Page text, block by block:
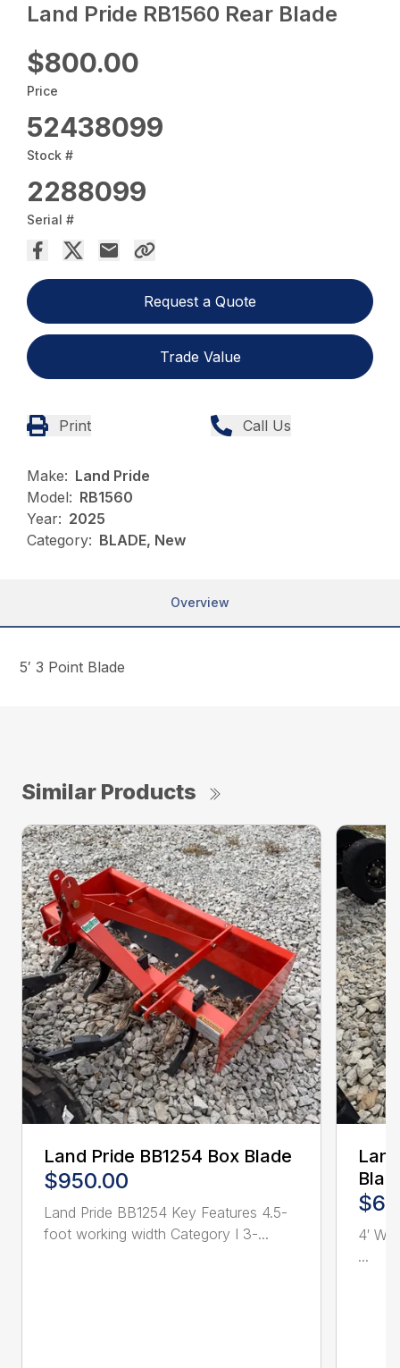
Land Pride RB1560 Rear Blade
$800.00
Price
52438099
Stock #
2288099
Serial #
Request a Quote
Trade Value
Print Call Us
Make: Land Pride
Model: RB1560
Year: 2025
Category: BLADE, New
Overview
5′ 3 Point Blade
Similar Products
Land Pride BB1254 Box Blade
$950.00
Land Pride BB1254 Key Features 4.5-
foot working width Category I 3-...
4′
...